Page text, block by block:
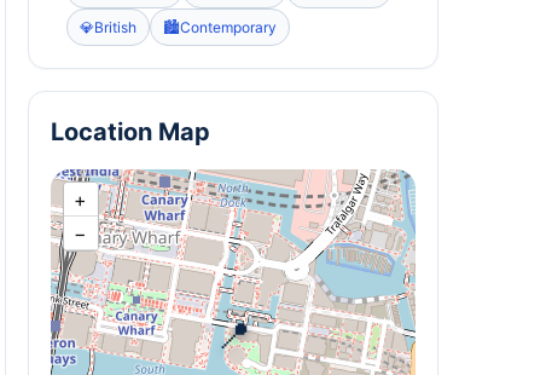
💎British 🏙️Contemporary
Location Map
📍
+
−